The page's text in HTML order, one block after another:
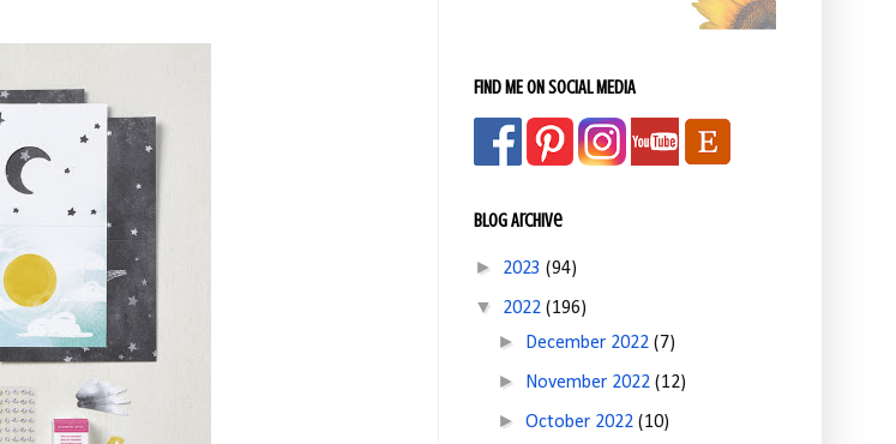
FIND ME ON SOCIAL MEDIA
Blog Archive
► 2023 (94)
▼ 2022 (196)
► December 2022(7)
► November 2022(12)
►October 2022(10)